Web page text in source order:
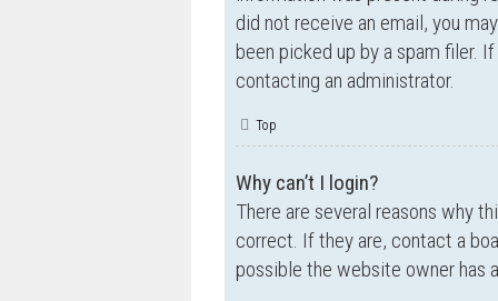
did not receive an email, you
been picked up by a spam filer.
contacting an administrator.
Top
Why can’t I login?
There are several reasons why
correct. If they are, contact a
possible the website owner has